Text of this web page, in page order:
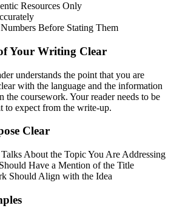
Resources Only
Before Stating Them
Your Writing Clear
understands the point that you are
with the language and the information
the coursework. Your reader needs to be
to expect from the write-up.
Clear
About the Topic You Are Addressing
Have a Mention of the Title
Should Align with the Idea